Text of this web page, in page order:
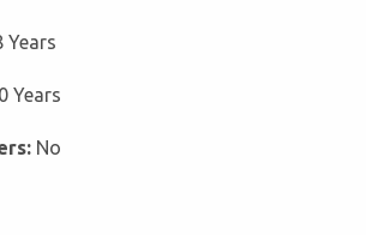
Years
Years
No